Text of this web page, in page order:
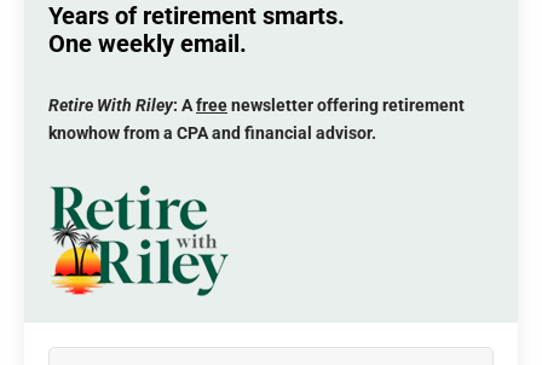
Years of retirement smarts.
One weekly email.
Retire With Riley: Afreenewsletter offering retirement
knowhow from a CPA and financial advisor.